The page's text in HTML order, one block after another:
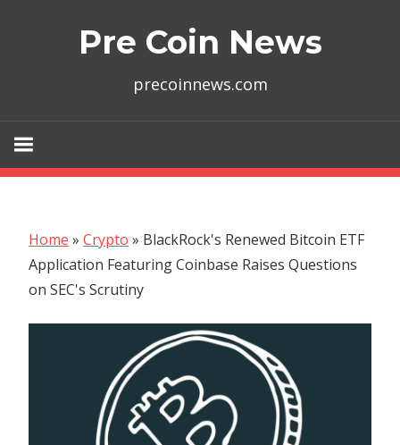
Pre Coin News
precoinnews.com
Home » Crypto » BlackRock's Renewed Bitcoin ETF
Application Featuring Coinbase Raises Questions
on SEC's Scrutiny